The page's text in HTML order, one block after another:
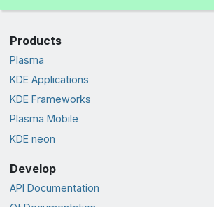
Products
Plasma
KDE Applications
KDE Frameworks
Plasma Mobile
KDE neon
Develop
API Documentation